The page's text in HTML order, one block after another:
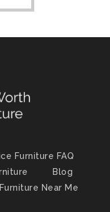
Furniture FAQ
Blog
Near Me